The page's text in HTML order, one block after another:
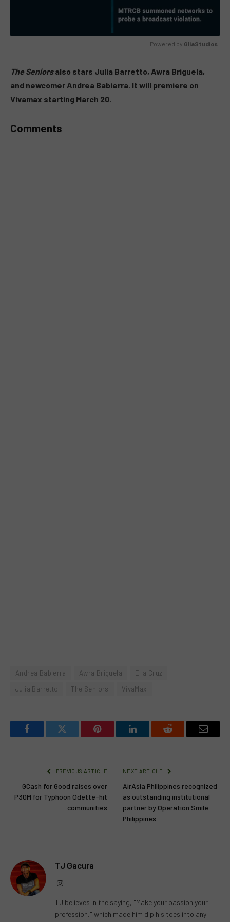
Powered by GliaStudios
The Seniorsalso stars Julia Barretto, Awra Briguela,
and newcomer Andrea Babierra. It will premiere on
Vivamax starting March 20.
Comments
Andrea Babierra Awra Briguela
Ella Cruz
Julia Barretto
The Seniors VivaMax
FacebookTwitter Pinterest LinkedInReddit Email
PREVIOUS ARTICLE
GCash for Good raises over
P30M for Typhoon Odette-hit
communities
NEXT ARTICLE
AirAsia Philippines recognized
as outstanding institutional
partner by Operation Smile
Philippines
TJ Gacura
Instagram
TJ believes in the saying, "Make your passion your
profession," which made him dip his toes into any